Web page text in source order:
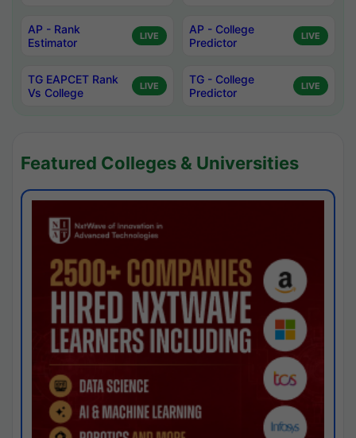
AP - Rank
Estimator
LIVE
AP - College
Predictor
LIVE
TG EAPCET Rank
Vs College
LIVE
TG - College
Predictor
LIVE
Featured Colleges & Universities